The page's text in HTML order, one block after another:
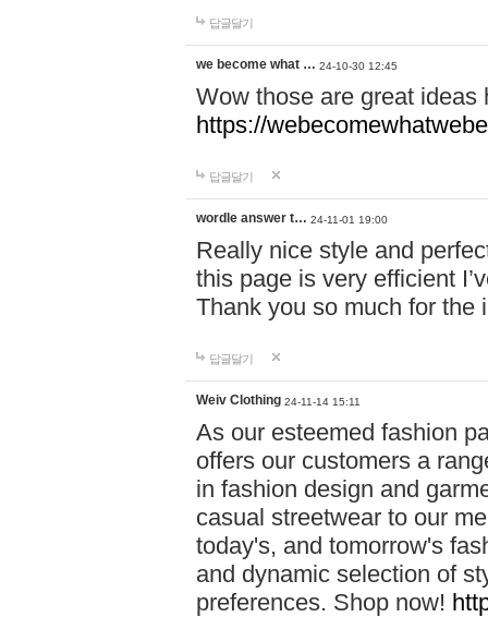
답글달기
we become what … 24-10-30 12:45
Wow those are great
https://
답글달기
wordle answer t… 24-11-01 19:00
Really nice style and
this page is very efficient
Thank you so much for the
답글달기
Weiv Clothing 24-11-14 15:11
As our esteemed fashion
offers our customers a
in fashion design and
casual streetwear to our
today's, and tomorrow's
and dynamic selection of
preferences. Shop now!